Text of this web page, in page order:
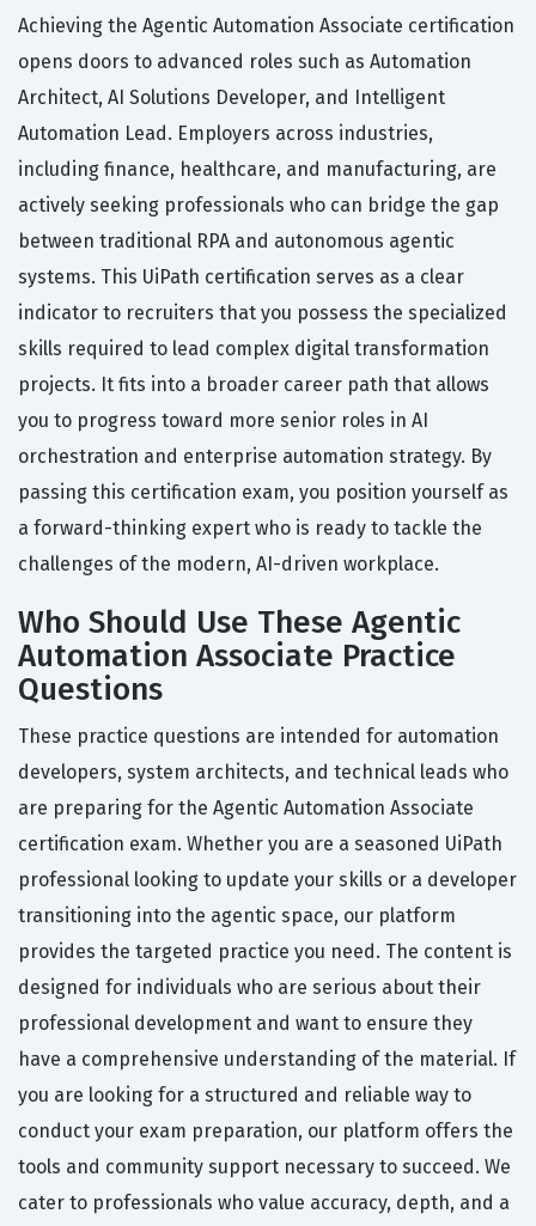
Achieving the Agentic Automation Associate certification
opens doors to advanced roles such as Automation
Architect, AI Solutions Developer, and Intelligent
Automation Lead. Employers across industries,
including finance, healthcare, and manufacturing, are
actively seeking professionals who can bridge the gap
between traditional RPA and autonomous agentic
systems. This UiPath certification serves as a clear
indicator to recruiters that you possess the specialized
skills required to lead complex digital transformation
projects. It fits into a broader career path that allows
you to progress toward more senior roles in AI
orchestration and enterprise automation strategy. By
passing this certification exam, you position yourself as
a forward-thinking expert who is ready to tackle the
challenges of the modern, AI-driven workplace.
Who Should Use These Agentic
Automation Associate Practice
Questions
These practice questions are intended for automation
developers, system architects, and technical leads who
are preparing for the Agentic Automation Associate
certification exam. Whether you are a seasoned UiPath
professional looking to update your skills or a developer
transitioning into the agentic space, our platform
provides the targeted practice you need. The content is
designed for individuals who are serious about their
professional development and want to ensure they
have a comprehensive understanding of the material. If
you are looking for a structured and reliable way to
conduct your exam preparation, our platform offers the
tools and community support necessary to succeed. We
cater to professionals who value accuracy, depth, and a